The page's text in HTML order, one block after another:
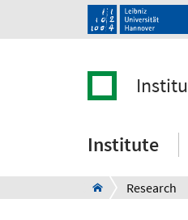
Institute
Research